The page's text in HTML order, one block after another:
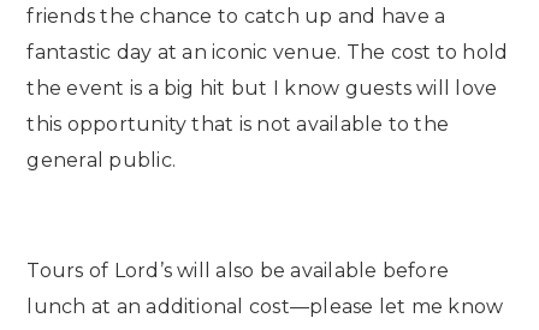
friends the chance to catch up and have a
fantastic day at an iconic venue. The cost to hold
the event is a big hit but I know guests will love
this opportunity that is not available to the
general public.
Tours of Lord’s will also be available before
lunch at an additional cost—please let me know